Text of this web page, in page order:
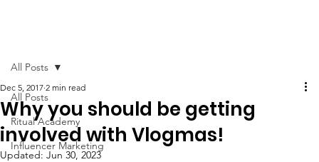
All Posts
Ritual Academy
Influencer Marketing
All Posts
Why you should be getting
involved with Vlogmas!
Dec 5, 2017 2 min read
Updated: Jun 30, 2023